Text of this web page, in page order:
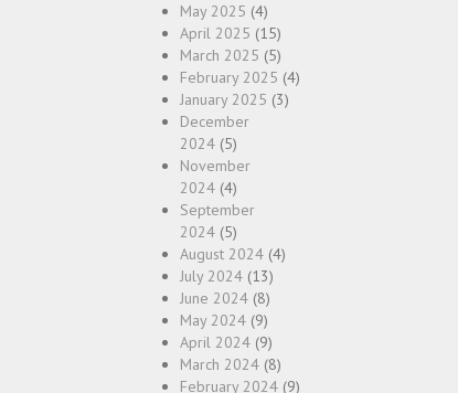
May 2025 (4)
April 2025 (15)
March 2025 (5)
February 2025 (4)
January 2025 (3)
December
2024 (5)
November
2024 (4)
September
2024 (5)
August 2024 (4)
July 2024 (13)
June 2024 (8)
May 2024 (9)
April 2024 (9)
March 2024 (8)
February 2024 (9)